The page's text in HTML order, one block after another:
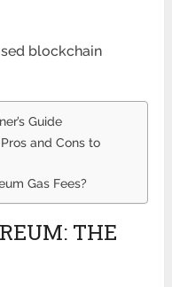
blockchain
Guide
and Cons to
Gas Fees?
THE